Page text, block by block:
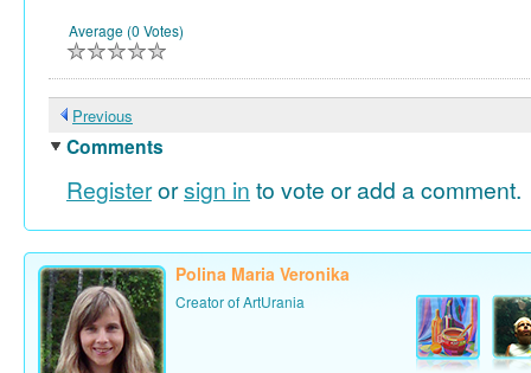
Average (0 Votes)
Previous
Comments
Registerorsign in to vote or add a comment.
Polina Maria Veronika
Creator of ArtUrania